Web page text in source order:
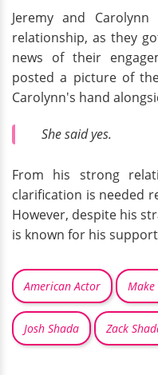
Jeremy and
relationship, as they
news of their
posted a picture of
Carolynn's hand
She said yes.
From his strong
clarification is needed
However, despite his
is known for his
American Actor
Josh Shada Zack